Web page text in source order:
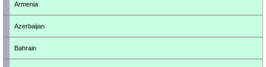
Armenia
Azerbaijan
Bahrain